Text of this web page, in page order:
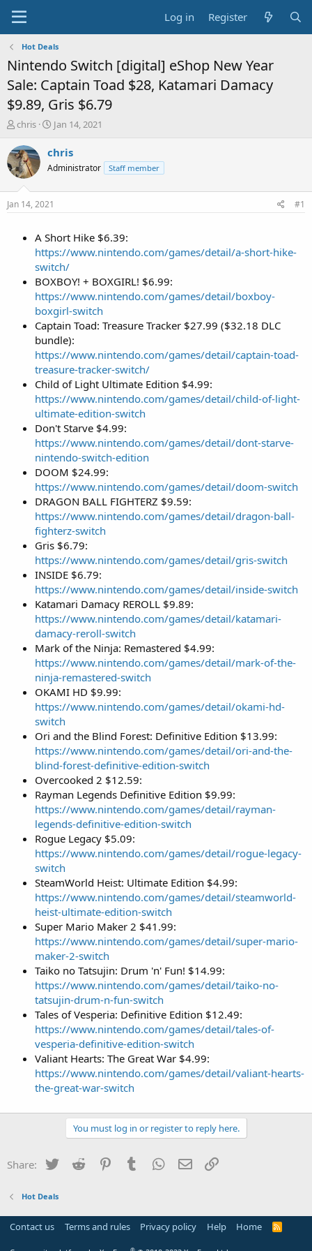
Log in Register
Hot Deals
Nintendo Switch [digital] eShop New Year
Sale: Captain Toad $28, Katamari Damacy
$9.89, Gris $6.79
T
r
e
a
t
chris
S
a
t
Jan 14, 2021
chris
Administrator Staff member
Jan 14, 2021 #1
A Short Hike $6.39:
https://www.nintendo.com/games/detail/a-short-hike-
switch/
BOXBOY! + BOXGIRL! $6.99:
https://www.nintendo.com/games/detail/boxboy-
boxgirl-switch
Captain Toad: Treasure Tracker $27.99 ($32.18 DLC
bundle):
https://www.nintendo.com/games/detail/captain-toad-
treasure-tracker-switch/
Child of Light Ultimate Edition $4.99:
https://www.nintendo.com/games/detail/child-of-light-
ultimate-edition-switch
Don't Starve $4.99:
https://www.nintendo.com/games/detail/dont-starve-
nintendo-switch-edition
DOOM $24.99:
https://www.nintendo.com/games/detail/doom-switch
DRAGON BALL FIGHTERZ $9.59:
https://www.nintendo.com/games/detail/dragon-ball-
fighterz-switch
Gris $6.79:
https://www.nintendo.com/games/detail/gris-switch
INSIDE $6.79:
https://www.nintendo.com/games/detail/inside-switch
Katamari Damacy REROLL $9.89:
https://www.nintendo.com/games/detail/katamari-
damacy-reroll-switch
Mark of the Ninja: Remastered $4.99:
https://www.nintendo.com/games/detail/mark-of-the-
ninja-remastered-switch
OKAMI HD $9.99:
https://www.nintendo.com/games/detail/okami-hd-
switch
Ori and the Blind Forest: Definitive Edition $13.99:
https://www.nintendo.com/games/detail/ori-and-the-
blind-forest-definitive-edition-switch
Overcooked 2 $12.59:
Rayman Legends Definitive Edition $9.99:
https://www.nintendo.com/games/detail/rayman-
legends-definitive-edition-switch
Rogue Legacy $5.09:
https://www.nintendo.com/games/detail/rogue-legacy-
switch
SteamWorld Heist: Ultimate Edition $4.99:
https://www.nintendo.com/games/detail/steamworld-
heist-ultimate-edition-switch
Super Mario Maker 2 $41.99:
https://www.nintendo.com/games/detail/super-mario-
maker-2-switch
Taiko no Tatsujin: Drum 'n' Fun! $14.99:
https://www.nintendo.com/games/detail/taiko-no-
tatsujin-drum-n-fun-switch
Tales of Vesperia: Definitive Edition $12.49:
https://www.nintendo.com/games/detail/tales-of-
vesperia-definitive-edition-switch
Valiant Hearts: The Great War $4.99:
https://www.nintendo.com/games/detail/valiant-hearts-
the-great-war-switch
You must log in or register to reply here.
Share: Twitter Reddit PinterestTumblr WhatsApp
Email
Hot Deals
Contact us Terms and rules Privacy policy Help Home
R